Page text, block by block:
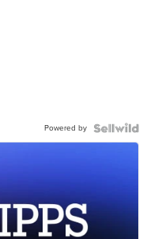
Powered by